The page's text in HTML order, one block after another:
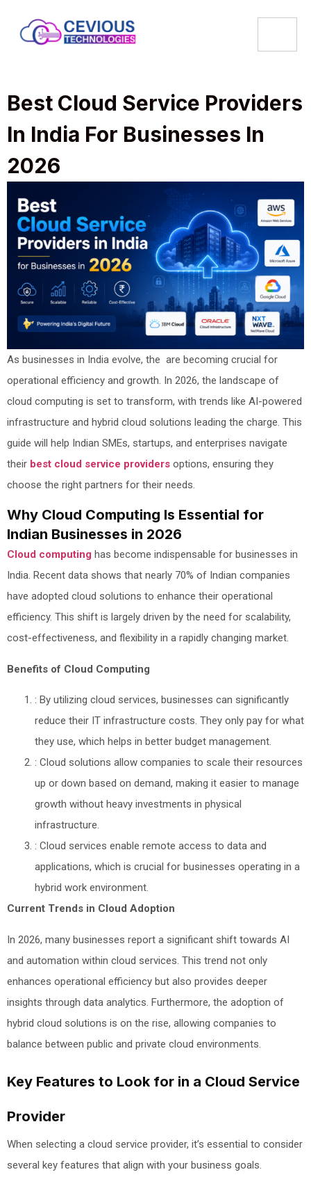
Best Cloud Service Providers
In India For Businesses In
2026
As businesses in India evolve, the are becoming crucial for
operational efficiency and growth. In 2026, the landscape of
cloud computing is set to transform, with trends like AI-powered
infrastructure and hybrid cloud solutions leading the charge. This
guide will help Indian SMEs, startups, and enterprises navigate
their best cloud service providers options, ensuring they
choose the right partners for their needs.
Why Cloud Computing Is Essential for
Indian Businesses in 2026
Cloud computing has become indispensable for businesses in
India. Recent data shows that nearly 70% of Indian companies
have adopted cloud solutions to enhance their operational
efficiency. This shift is largely driven by the need for scalability,
cost-effectiveness, and flexibility in a rapidly changing market.
Benefits of Cloud Computing
: By utilizing cloud services, businesses can significantly
reduce their IT infrastructure costs. They only pay for what
they use, which helps in better budget management.
: Cloud solutions allow companies to scale their resources
up or down based on demand, making it easier to manage
growth without heavy investments in physical
infrastructure.
: Cloud services enable remote access to data and
applications, which is crucial for businesses operating in a
hybrid work environment.
Current Trends in Cloud Adoption
In 2026, many businesses report a significant shift towards AI
and automation within cloud services. This trend not only
enhances operational efficiency but also provides deeper
insights through data analytics. Furthermore, the adoption of
hybrid cloud solutions is on the rise, allowing companies to
balance between public and private cloud environments.
Key Features to Look for in a Cloud Service
Provider
When selecting a cloud service provider, it’s essential to consider
several key features that align with your business goals.